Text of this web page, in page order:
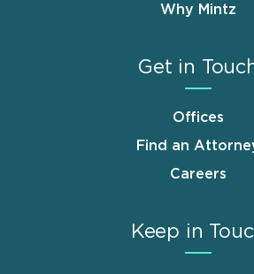
Why Mintz
Get in
Offices
Find an
Careers
Keep in